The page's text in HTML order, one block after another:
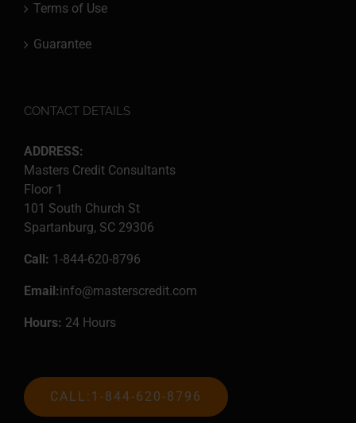
Terms of Use
Guarantee
CONTACT DETAILS
ADDRESS:
Masters Credit Consultants
Floor 1
101 South Church St
Spartanburg, SC 29306
Call: 1-844-620-8796
Email:info@masterscredit.com
Hours: 24 Hours
CALL:1-844-620-8796